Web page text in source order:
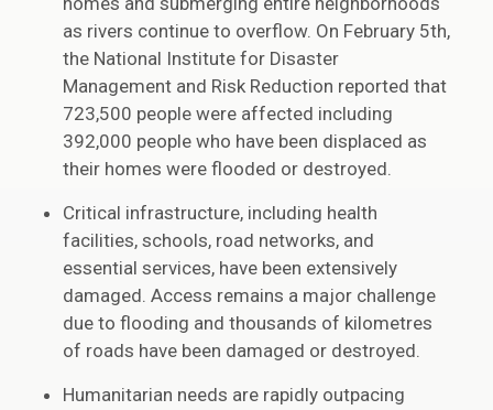
as rivers continue to overflow. On February 5th,
the National Institute for Disaster
Management and Risk Reduction reported that
723,500 people were affected including
392,000 people who have been displaced as
their homes were flooded or destroyed.
Critical infrastructure, including health
facilities, schools, road networks, and
essential services, have been extensively
damaged. Access remains a major challenge
due to flooding and thousands of kilometres
of roads have been damaged or destroyed.
Humanitarian needs are rapidly outpacing